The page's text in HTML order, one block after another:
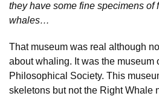
they have some fine specimens of
whales…
That museum was real although
about whaling. It was the museum
Philosophical Society. This
skeletons but not the Right Whale